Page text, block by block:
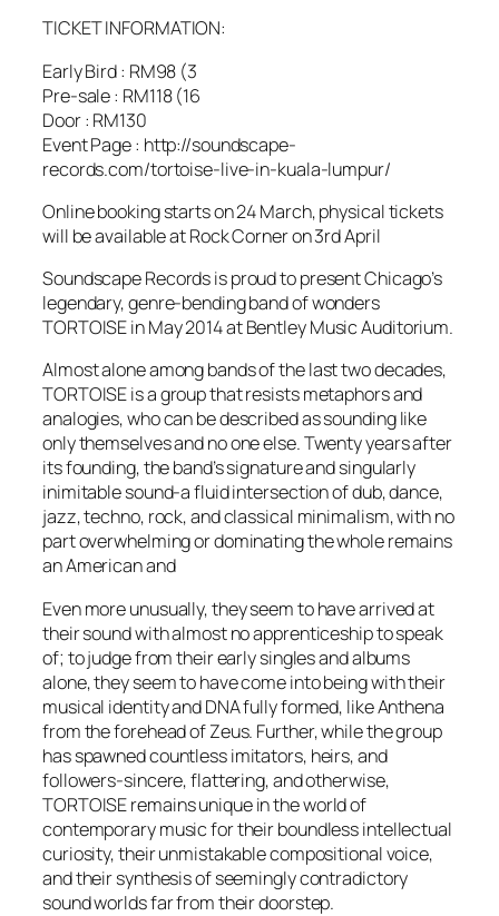
TICKET INFORMATION:
Early Bird : RM98 (3
Pre-sale : RM118 (16
Door : RM130
Event Page : http://soundscape-
records.com/tortoise-live-in-kuala-lumpur/
Online booking starts on 24 March, physical tickets
will be available at Rock Corner on 3rd April
Soundscape Records is proud to present Chicago’s
legendary, genre-bending band of wonders
TORTOISE in May 2014 at Bentley Music Auditorium.
Almost alone among bands of the last two decades,
TORTOISE is a group that resists metaphors and
analogies, who can be described as sounding like
only themselves and no one else. Twenty years after
its founding, the band’s signature and singularly
inimitable sound-a fluid intersection of dub, dance,
jazz, techno, rock, and classical minimalism, with no
part overwhelming or dominating the whole remains
an American and
Even more unusually, they seem to have arrived at
their sound with almost no apprenticeship to speak
of; to judge from their early singles and albums
alone, they seem to have come into being with their
musical identity and DNA fully formed, like Anthena
from the forehead of Zeus. Further, while the group
has spawned countless imitators, heirs, and
followers-sincere, flattering, and otherwise,
TORTOISE remains unique in the world of
contemporary music for their boundless intellectual
curiosity, their unmistakable compositional voice,
and their synthesis of seemingly contradictory
sound worlds far from their doorstep.